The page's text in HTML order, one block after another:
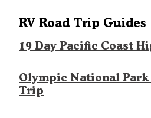
RV Road Trip Guides
19 Day Pacific Coast
Olympic National Park
Trip